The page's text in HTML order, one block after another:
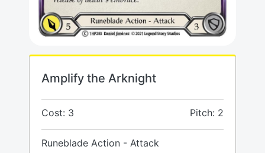
Amplify the Arknight
Cost: 3 Pitch: 2
Runeblade Action - Attack